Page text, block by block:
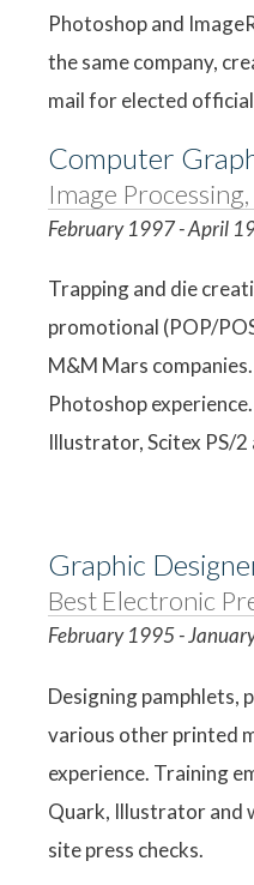
Photoshop and
the same company,
mail for elected
Computer
Image
February 1997 - April
Trapping and die
promotional (POP/
M&M Mars
Photoshop
Illustrator, Scitex PS/2
Graphic
Best Electronic
February 1995 -
Designing pamphlets,
various other printed
experience. Training
Quark, Illustrator and
site press checks.